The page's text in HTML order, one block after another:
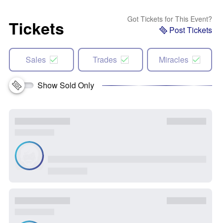
Tickets Got Tickets for This Event?
Post Tickets
Sales Trades Miracles
Show Sold Only